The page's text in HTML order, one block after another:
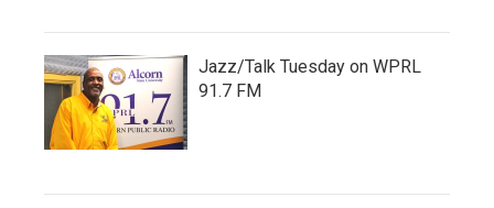
Jazz/Talk Tuesday on WPRL
91.7 FM